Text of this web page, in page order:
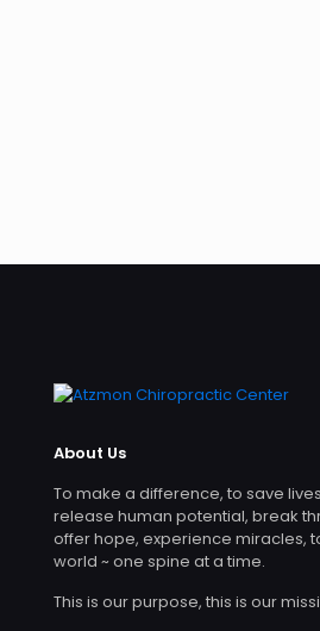
About Us
To make a difference, to save
release human potential, break
offer hope, experience miracles,
world ~ one spine at a time.
This is our purpose, this is our